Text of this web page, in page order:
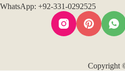
WhatsApp: +92-331-0292525
Copyright